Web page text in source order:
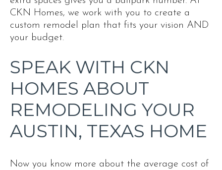
CKN Homes, we work with you to create a
custom remodel plan that fits your vision AND
your budget.
SPEAK WITH CKN
HOMES ABOUT
REMODELING YOUR
AUSTIN, TEXAS HOME
Now you know more about the average cost of